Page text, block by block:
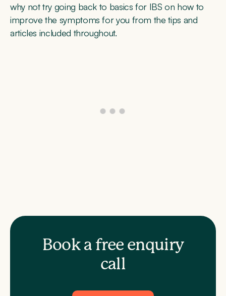
why not try going back to basics for IBS on how to
improve the symptoms for you from the tips and
articles included throughout.
Book a free enquiry
call